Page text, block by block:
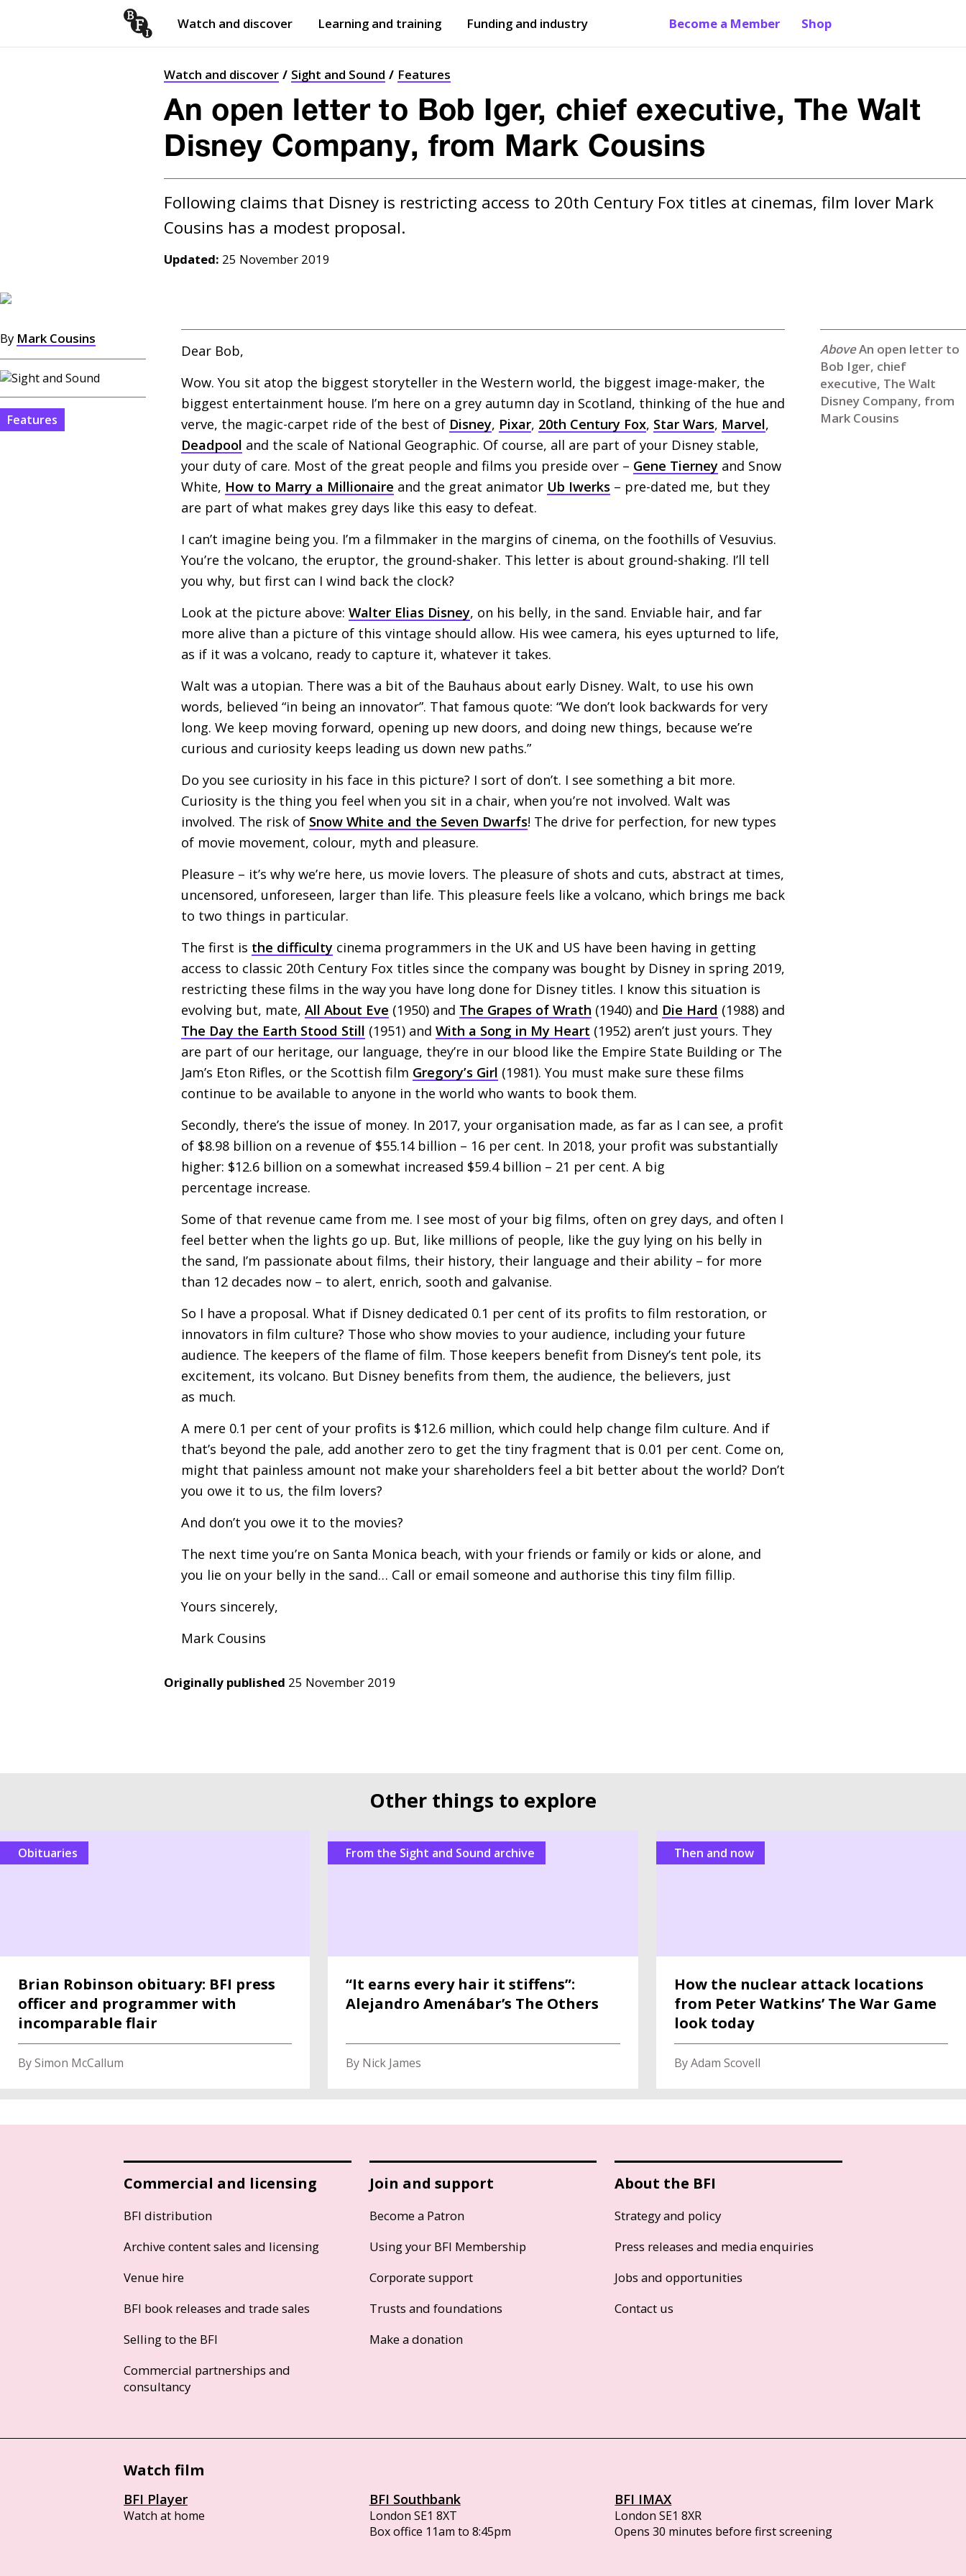
Watch and discover Learning and training Funding and industry Become a Member Shop
Watch and discover Sight and Sound Features
An open letter to Bob Iger, chief executive, The Walt
Disney Company, from Mark Cousins
Following claims that Disney is restricting access to 20th Century Fox titles at cinemas, film lover Mark
Updated: 25 November 2019
An open letter to
Bob Iger, chief
executive, The Walt
Disney Company, from
Mark Cousins
By Mark Cousins
Features
Dear Bob,
Wow. You sit atop the biggest storyteller in the Western world, the biggest image-maker, the
biggest entertainment house. I’m here on a grey autumn day in Scotland, thinking of the hue and
verve, the magic-carpet ride of the best of Disney, Pixar, 20th Century Fox, Star Wars, Marvel,
Deadpool and the scale of National Geographic. Of course, all are part of your Disney stable,
your duty of care. Most of the great people and films you preside over – Gene Tierney and Snow
White, How to Marry a Millionaire and the great animator Ub Iwerks – pre-dated me, but they
are part of what makes grey days like this easy to defeat.
I can’t imagine being you. I’m a filmmaker in the margins of cinema, on the foothills of Vesuvius.
You’re the volcano, the eruptor, the ground-shaker. This letter is about ground-shaking. I’ll tell
you why, but first can I wind back the clock?
Look at the picture above: Walter Elias Disney, on his belly, in the sand. Enviable hair, and far
more alive than a picture of this vintage should allow. His wee camera, his eyes upturned to life,
as if it was a volcano, ready to capture it, whatever it takes.
Walt was a utopian. There was a bit of the Bauhaus about early Disney. Walt, to use his own
words, believed “in being an innovator”. That famous quote: “We don’t look backwards for very
long. We keep moving forward, opening up new doors, and doing new things, because we’re
curious and curiosity keeps leading us down new paths.”
Do you see curiosity in his face in this picture? I sort of don’t. I see something a bit more.
Curiosity is the thing you feel when you sit in a chair, when you’re not involved. Walt was
involved. The risk of Snow White and the Seven Dwarfs! The drive for perfection, for new types
of movie movement, colour, myth and pleasure.
Pleasure – it’s why we’re here, us movie lovers. The pleasure of shots and cuts, abstract at times,
uncensored, unforeseen, larger than life. This pleasure feels like a volcano, which brings me back
to two things in particular.
The first is the difficulty cinema programmers in the UK and US have been having in getting
access to classic 20th Century Fox titles since the company was bought by Disney in spring 2019,
restricting these films in the way you have long done for Disney titles. I know this situation is
evolving but, mate, All About Eve (1950) and The Grapes of Wrath (1940) and Die Hard (1988) and
The Day the Earth Stood Still (1951) and With a Song in My Heart (1952) aren’t just yours. They
are part of our heritage, our language, they’re in our blood like the Empire State Building or The
Jam’s Eton Rifles, or the Scottish film Gregory’s Girl (1981). You must make sure these films
continue to be available to anyone in the world who wants to book them.
Secondly, there’s the issue of money. In 2017, your organisation made, as far as I can see, a profit
of $8.98 billion on a revenue of $55.14 billion – 16 per cent. In 2018, your profit was substantially
higher: $12.6 billion on a somewhat increased $59.4 billion – 21 per cent. A big
percentage increase.
Some of that revenue came from me. I see most of your big films, often on grey days, and often I
feel better when the lights go up. But, like millions of people, like the guy lying on his belly in
the sand, I’m passionate about films, their history, their language and their ability – for more
than 12 decades now – to alert, enrich, sooth and galvanise.
So I have a proposal. What if Disney dedicated 0.1 per cent of its profits to film restoration, or
innovators in film culture? Those who show movies to your audience, including your future
audience. The keepers of the flame of film. Those keepers benefit from Disney’s tent pole, its
excitement, its volcano. But Disney benefits from them, the audience, the believers, just
as much.
A mere 0.1 per cent of your profits is $12.6 million, which could help change film culture. And if
that’s beyond the pale, add another zero to get the tiny fragment that is 0.01 per cent. Come on,
might that painless amount not make your shareholders feel a bit better about the world? Don’t
you owe it to us, the film lovers?
And don’t you owe it to the movies?
The next time you’re on Santa Monica beach, with your friends or family or kids or alone, and
you lie on your belly in the sand… Call or email someone and authorise this tiny film fillip.
Yours sincerely,
Mark Cousins
Originally published 25 November 2019
Other things to explore
Obituaries
Brian Robinson obituary: BFI press
officer and programmer with
incomparable flair
By Simon McCallum
From the Sight and Sound archive
“It earns every hair it stiffens”:
Alejandro Amenábar’s The Others
By Nick James
Then and now
How the nuclear attack locations
from Peter Watkins’ The War Game
look today
By Adam Scovell
Commercial and licensing
BFI distribution
Archive content sales and licensing
Venue hire
BFI book releases and trade sales
Selling to the BFI
Commercial partnerships and
consultancy
Join and support
Become a Patron
Using your BFI Membership
Corporate support
Trusts and foundations
Make a donation
About the BFI
Strategy and policy
Press releases and media enquiries
Jobs and opportunities
Contact us
Watch film
BFI Player
Watch at home
BFI Southbank
London SE1 8XT
Box office 11am to 8:45pm
BFI IMAX
London SE1 8XR
Opens 30 minutes before first screening